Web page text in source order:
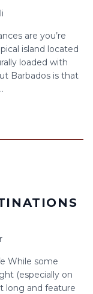
are you’re
island located
loaded with
Barbados is that
While some
(especially on
long and feature